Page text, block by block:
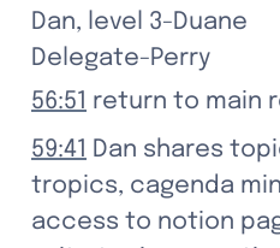
Dan, level 3-Duane
Delegate-Perry
56:51 return to main
59:41 Dan shares
tropics, cagenda
access to notion